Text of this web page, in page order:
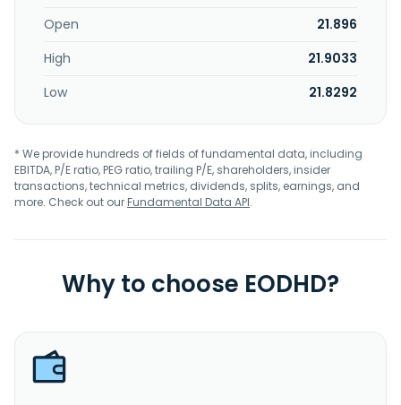
Open
21.896
High
21.9033
Low
21.8292
* We provide hundreds of fields of fundamental data, including
EBITDA, P/E ratio, PEG ratio, trailing P/E, shareholders, insider
transactions, technical metrics, dividends, splits, earnings, and
more. Check out ourFundamental Data API.
Why to choose EODHD?